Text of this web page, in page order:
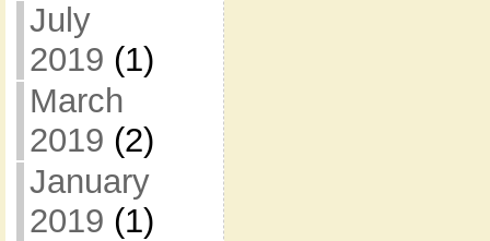
July
2019 (1)
March
2019 (2)
January
2019 (1)